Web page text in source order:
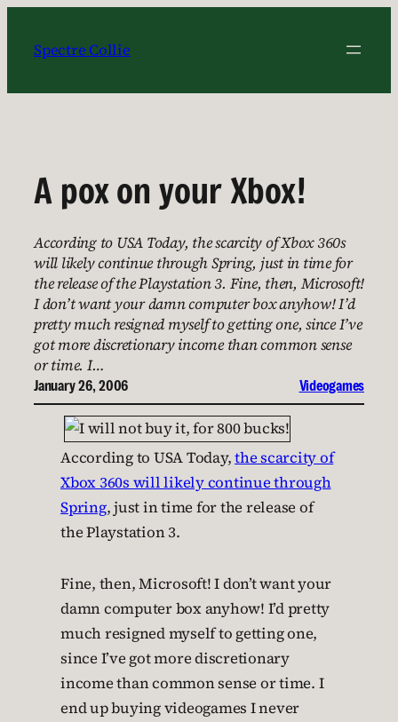
content
Spectre Collie
A pox on your Xbox!
According to USA Today, the scarcity of Xbox 360s
will likely continue through Spring, just in time for
the release of the Playstation 3. Fine, then, Microsoft!
I don’t want your damn computer box anyhow! I’d
pretty much resigned myself to getting one, since I’ve
got more discretionary income than common sense
or time. I…
January 26, 2006 Videogames
According to USA Today,the scarcity of
Xbox 360s will likely continue through
Spring, just in time for the release of
the Playstation 3.
Fine, then, Microsoft! I don’t want your
damn computer box anyhow! I’d pretty
much resigned myself to getting one,
since I’ve got more discretionary
income than common sense or time. I
end up buying videogames I never